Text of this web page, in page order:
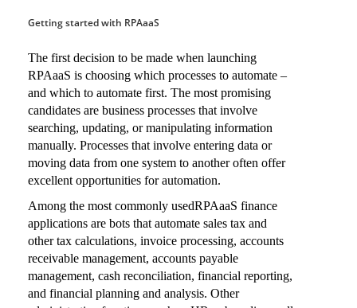
Getting started with RPAaaS
The first decision to be made when launching
RPAaaS is choosing which processes to automate –
and which to automate first. The most promising
candidates are business processes that involve
searching, updating, or manipulating information
manually. Processes that involve entering data or
moving data from one system to another often offer
excellent opportunities for automation.
Among the most commonly usedRPAaaS finance
applications are bots that automate sales tax and
other tax calculations, invoice processing, accounts
receivable management, accounts payable
management, cash reconciliation, financial reporting,
and financial planning and analysis. Other